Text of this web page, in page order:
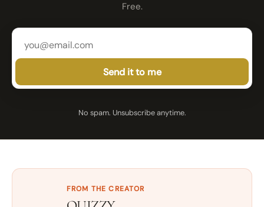
Free.
Send it to me
No spam. Unsubscribe anytime.
FROM THE CREATOR